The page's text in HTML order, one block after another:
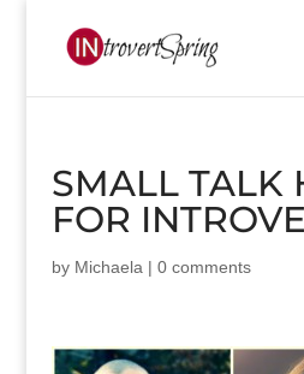
SMALL TALK
FOR
by Michaela | 0 comments